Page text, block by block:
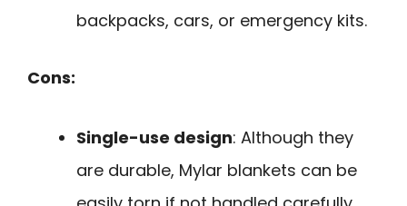
backpacks, cars, or emergency kits.
Cons:
Single-use design: Although they
are durable, Mylar blankets can be